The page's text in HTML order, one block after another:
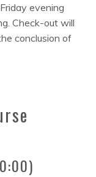
evening
Check-out will
conclusion of